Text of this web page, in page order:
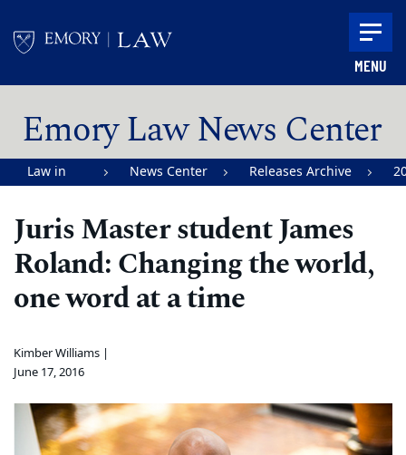
MENU
Emory Law News Center
Law in
Emory
University
Law
News Center Releases Archive
Juris Master student James
Roland: Changing the world,
one word at a time
Kimber Williams |
June 17, 2016